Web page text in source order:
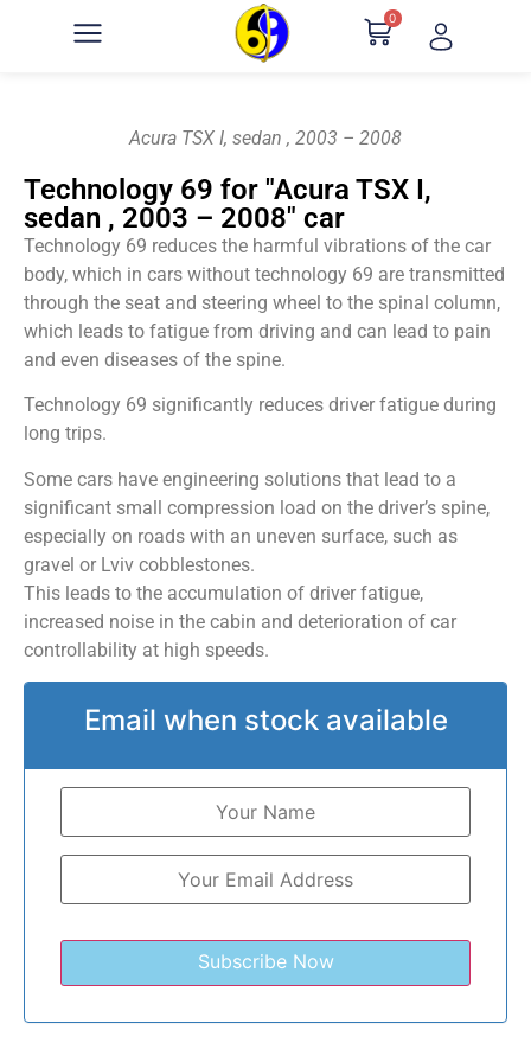
0
Acura TSX I, sedan , 2003 – 2008
Technology 69 for "Acura TSX I,
sedan , 2003 – 2008" car
Technology 69 reduces the harmful vibrations of the car
body, which in cars without technology 69 are transmitted
through the seat and steering wheel to the spinal column,
which leads to fatigue from driving and can lead to pain
and even diseases of the spine.
Technology 69 significantly reduces driver fatigue during
long trips.
Some cars have engineering solutions that lead to a
significant small compression load on the driver’s spine,
especially on roads with an uneven surface, such as
gravel or Lviv cobblestones.
This leads to the accumulation of driver fatigue,
increased noise in the cabin and deterioration of car
controllability at high speeds.
Email when stock available